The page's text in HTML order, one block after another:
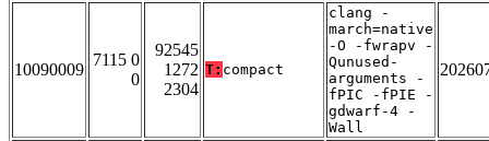
10090009
7115 0
0
92545
1272
2304
T: compact
clang -
march=native
-O -fwrapv -
Qunused-
arguments -
fPIC -fPIE -
gdwarf-4 -
Wall